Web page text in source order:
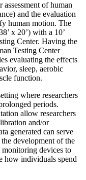
of human
and the evaluation
human motion. The
x 20’) with a 10’
Center. Having the
Testing Center
evaluating the effects
sleep, aerobic
function.
where researchers
periods.
allow researchers
and/or
generated can serve
development of the
monitoring devices to
how individuals spend